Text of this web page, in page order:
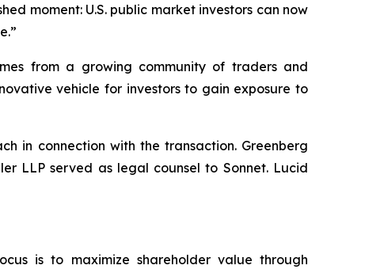
moment: U.S. public market investors can now
from a growing community of traders and
vehicle for investors to gain exposure to
in connection with the transaction. Greenberg
LLP served as legal counsel to Sonnet. Lucid
is to maximize shareholder value through